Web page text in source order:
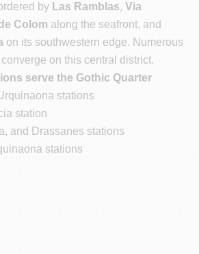
by Las Ramblas, Via
Colom along the seafront, and
on its southwestern edge. Numerous
on this central district.
serve the Gothic Quarter
stations
station
and Drassanes stations
stations